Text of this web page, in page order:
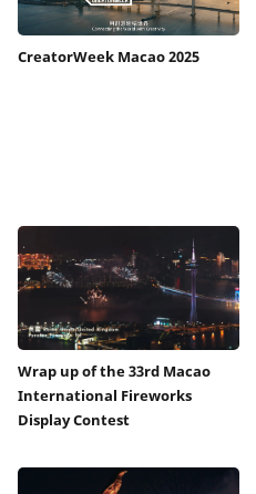
CreatorWeek Macao 2025
Wrap up of the 33rd Macao
International Fireworks
Display Contest